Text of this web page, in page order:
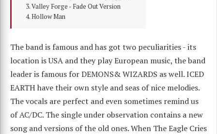
Valley Forge - Fade Out Version
Hollow Man
The band is famous and has got two peculiarities - its
location is USA and they play European music, the band
leader is famous for DEMONS& WIZARDS as well. ICED
EARTH have their own style and seas of nice melodies.
The vocals are perfect and even sometimes remind us
of AC/DC. The single under observation contains a new
song and versions of the old ones. When The Eagle Cries